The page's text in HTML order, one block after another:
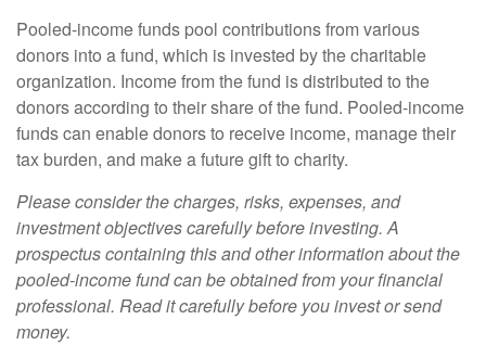
Pooled-income funds pool contributions from various
donors into a fund, which is invested by the charitable
organization. Income from the fund is distributed to the
donors according to their share of the fund. Pooled-income
funds can enable donors to receive income, manage their
tax burden, and make a future gift to charity.
Please consider the charges, risks, expenses, and
investment objectives carefully before investing. A
prospectus containing this and other information about the
pooled-income fund can be obtained from your financial
professional. Read it carefully before you invest or send
money.